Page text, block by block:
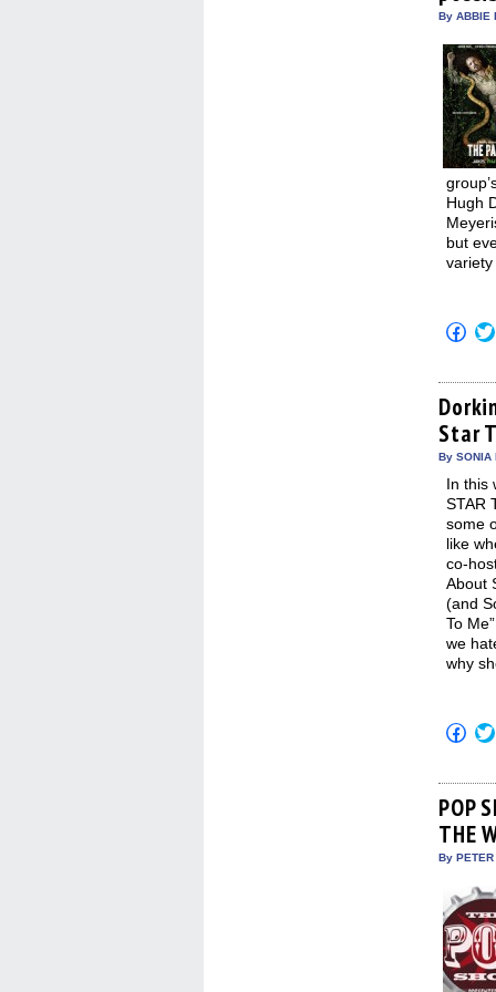
By ABBIE
Hugh
but
Click
to
in
new
Star
By SONIA
In this
STAR
some
like
co-
About
(and
To
we
why
Click
to
in
new
POP
THE
By